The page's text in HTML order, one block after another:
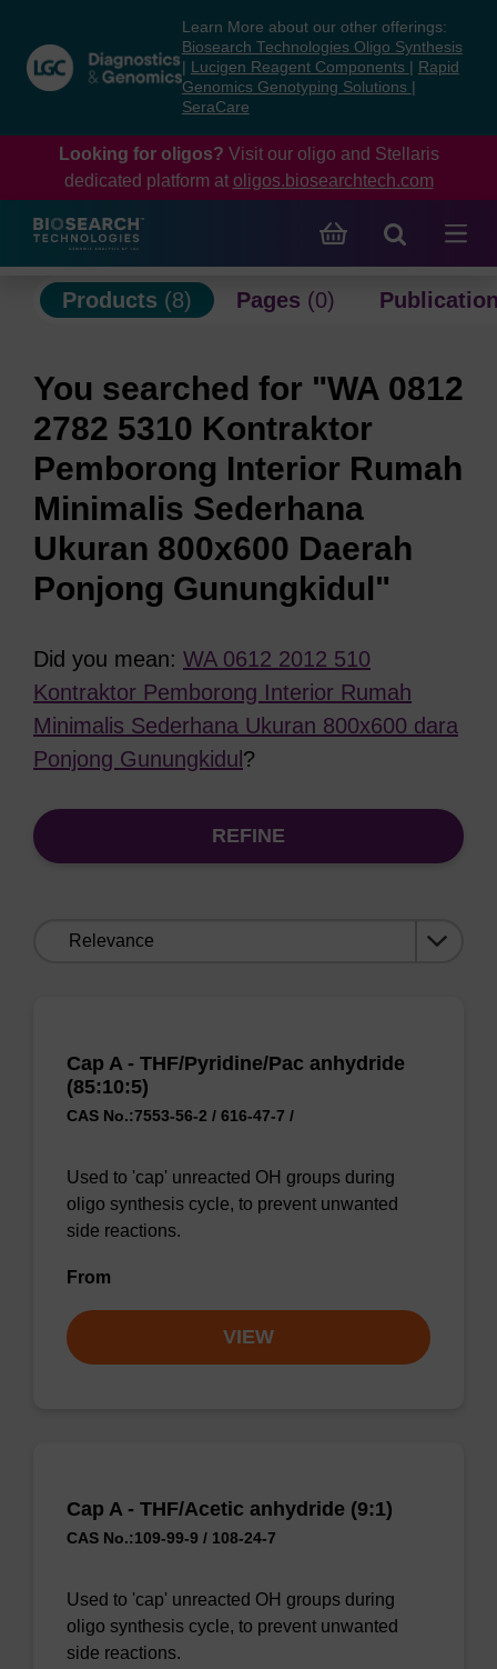
content
navigation
menu
Learn More about our other offerings:
Biosearch Technologies Oligo Synthesis
Lucigen Reagent Components
Rapid
Genomics Genotyping Solutions
SeraCare
Looking for oligos? Visit our oligo and Stellaris
dedicated platform at oligos.biosearchtech.com
Products (8) Pages (0)
You searched for "WA 0812
2782 5310 Kontraktor
Pemborong Interior Rumah
Minimalis Sederhana
Ukuran 800x600 Daerah
Ponjong Gunungkidul"
Did you mean: WA 0612 2012 510
Kontraktor Pemborong Interior Rumah
Minimalis Sederhana Ukuran 800x600 dara
Ponjong Gunungkidul ?
REFINE
Cap A - THF/Pyridine/Pac anhydride
(85:10:5)
CAS No.:7553-56-2 / 616-47-7 /
Used to 'cap' unreacted OH groups during
oligo synthesis cycle, to prevent unwanted
side reactions.
From
VIEW
Cap A - THF/Acetic anhydride (9:1)
CAS No.:109-99-9 / 108-24-7
Used to 'cap' unreacted OH groups during
oligo synthesis cycle, to prevent unwanted
side reactions.